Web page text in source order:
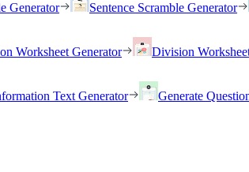
Generator Sentence Scramble Generator
Worksheet Generator Division
Text Generator
Generate